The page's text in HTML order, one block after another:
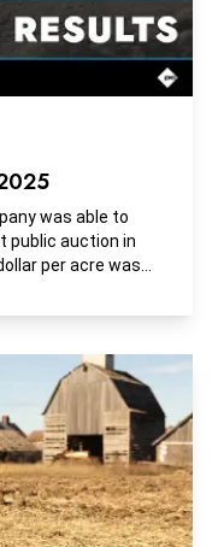
was able to
public auction in
per acre was
$160.